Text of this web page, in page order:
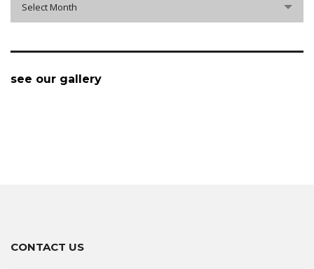
Select Month
see our gallery
CONTACT US